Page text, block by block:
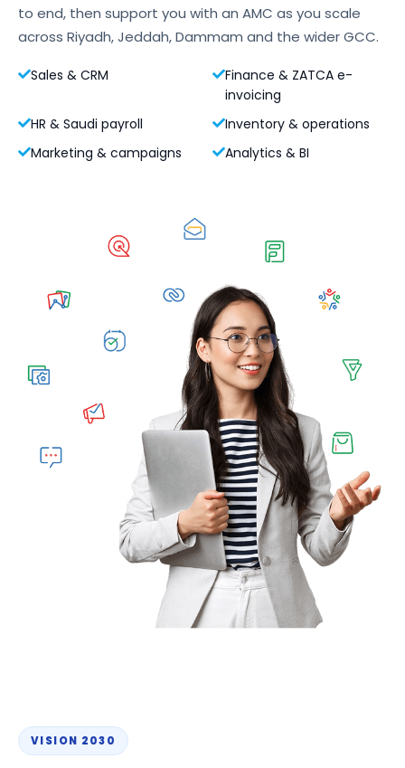
to end, then support you with an AMC as you scale
across Riyadh, Jeddah, Dammam and the wider GCC.
Sales & CRM
Finance & ZATCA e-
invoicing
HR & Saudi payroll
Inventory & operations
Marketing & campaigns
Analytics & BI
VISION 2030